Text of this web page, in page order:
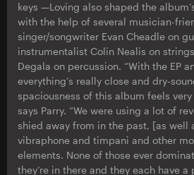
keys —Loving also shaped the
with the help of several musician-
singer/songwriter Evan Cheadle on
instrumentalist Colin Nealis on
Degala on percussion. “With the EP
everything’s really close and dry-
spaciousness of this album feels
says Parry. “We were using a lot of
shied away from in the past, [as well
vibraphone and timpani and other
elements. None of those ever
they’re in there and they each have a